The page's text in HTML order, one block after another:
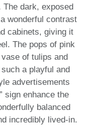
dark, exposed
wonderful contrast
cabinets, giving it
The pops of pink
of tulips and
a playful and
advertisements
sign enhance the
balanced
incredibly lived-in.